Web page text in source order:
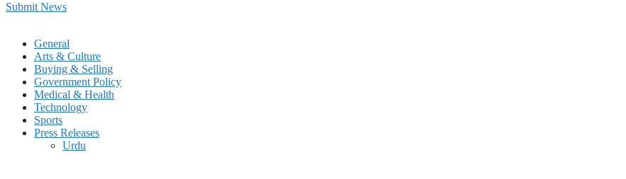
Submit News
General
Arts & Culture
Buying & Selling
Government Policy
Medical & Health
Technology
Sports
Press Releases
Urdu